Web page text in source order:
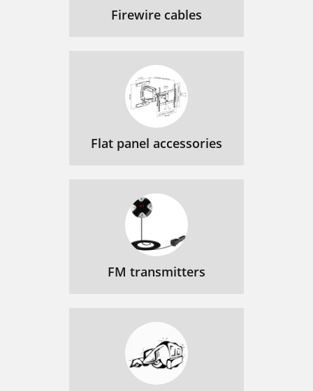
Firewire cables
Flat panel accessories
FM transmitters